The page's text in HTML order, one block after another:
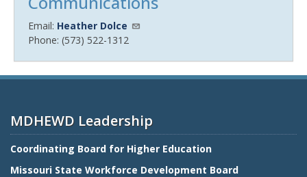
Email: Heather Dolce
Phone: (573) 522-1312
MDHEWD Leadership
Coordinating Board for Higher Education
Missouri State Workforce Development Board